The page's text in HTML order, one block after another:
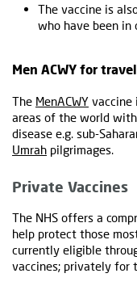
The vaccine is
who have been in
Men ACWY for travel
The MenACWY vaccine
areas of the world with
disease e.g. sub-
Umrah pilgrimages.
Private Vaccines
The NHS offers a
help protect those
currently eligible
vaccines; privately for